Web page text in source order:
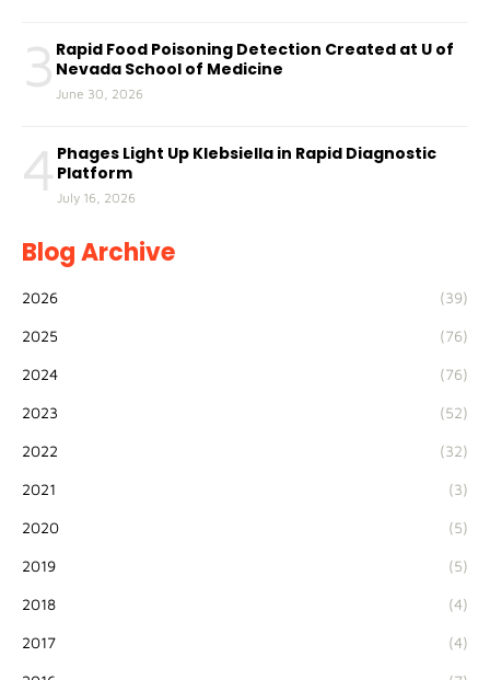
3 Rapid Food Poisoning Detection Created at U of
Nevada School of Medicine
June 30, 2026
4 Phages Light Up Klebsiella in Rapid Diagnostic
Platform
July 16, 2026
Blog Archive
2026 (39)
2025 (76)
2024 (76)
2023 (52)
2022 (32)
2021 (3)
2020 (5)
2019 (5)
2018 (4)
2017 (4)